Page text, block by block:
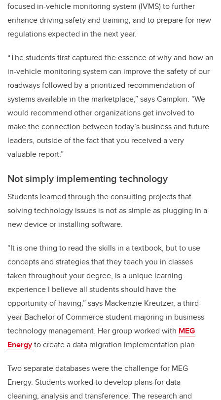
focused in-vehicle monitoring system (IVMS) to further
enhance driving safety and training, and to prepare for new
regulations expected in the next year.
“The students first captured the essence of why and how an
in-vehicle monitoring system can improve the safety of our
roadways followed by a prioritized recommendation of
systems available in the marketplace,” says Campkin. “We
would recommend other organizations get involved to
make the connection between today’s business and future
leaders, outside of the fact that you received a very
valuable report.”
Not simply implementing technology
Students learned through the consulting projects that
solving technology issues is not as simple as plugging in a
new device or installing software.
“It is one thing to read the skills in a textbook, but to use
concepts and strategies that they teach you in classes
taken throughout your degree, is a unique learning
experience I believe all students should have the
opportunity of having,” says Mackenzie Kreutzer, a third-
year Bachelor of Commerce student majoring in business
technology management. Her group worked with MEG
Energyto create a data migration implementation plan.
Two separate databases were the challenge for MEG
Energy. Students worked to develop plans for data
cleaning, analysis and transference. The research and